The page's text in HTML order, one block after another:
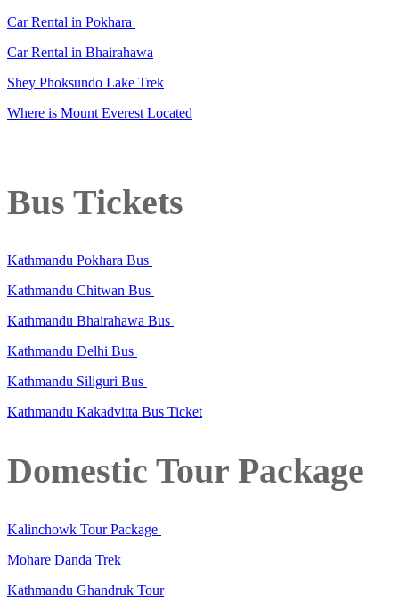
Car Rental in Pokhara
Car Rental in Bhairahawa
Shey Phoksundo Lake Trek
Where is Mount Everest Located
Bus Tickets
Kathmandu Pokhara Bus
Kathmandu Chitwan Bus
Kathmandu Bhairahawa Bus
Kathmandu Delhi Bus
Kathmandu Siliguri Bus
Kathmandu Kakadvitta Bus Ticket
Domestic Tour Package
Kalinchowk Tour Package
Mohare Danda Trek
Kathmandu Ghandruk Tour